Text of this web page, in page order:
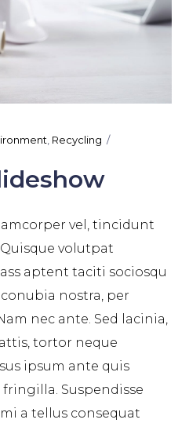
Recycling
vel, tincidunt
volutpat
aptent taciti sociosqu
nostra, per
nec ante. Sed lacinia,
tortor neque
ipsum ante quis
Suspendisse
a tellus consequat